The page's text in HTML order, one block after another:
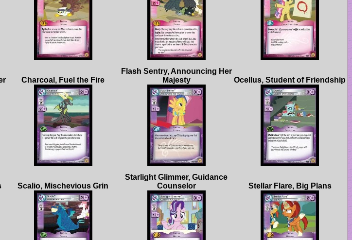
Flash Sentry, Announcing Her
Starlight Glimmer, Guidance